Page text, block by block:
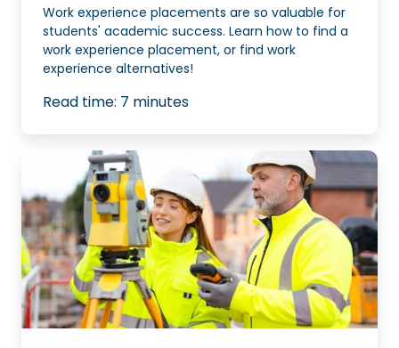
Work experience placements are so valuable for
students' academic success. Learn how to find a
work experience placement, or find work
experience alternatives!
Read time: 7 minutes